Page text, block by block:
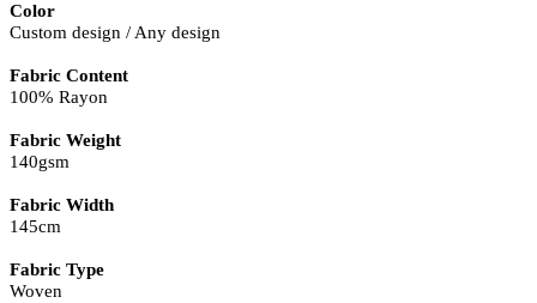
Color
Custom design / Any design
Fabric Content
100% Rayon
Fabric Weight
140gsm
Fabric Width
145cm
Fabric Type
Woven